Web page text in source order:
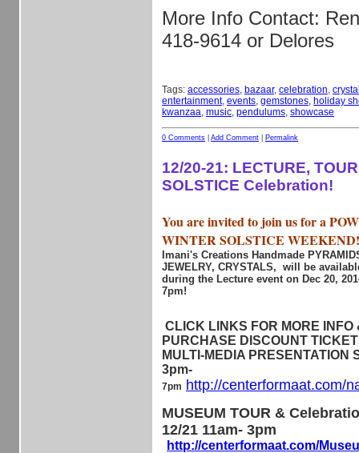
More Info Contact:
418-9614 or Delores
Tags: accessories, bazaar, celebration,
entertainment, events, gemstones, holiday
kwanzaa, music, pendulums, showcase
0 Comments Add Comment Permalink
12/20-21: LECTURE,
SOLSTICE Celebration!
You are invited to join us for a
WINTER SOLSTICE WEEKEND!
Imani's Creations Handmade
JEWELRY, CRYSTALS, will be
during the Lecture event on Dec 20,
7pm!
CLICK LINKS FOR MORE INFO
PURCHASE DISCOUNT
MULTI-MEDIA PRESENTATION
3pm-
7pm http://centerformaat.com/
MUSEUM TOUR &
12/21 11am- 3pm
http://centerformaat.com/